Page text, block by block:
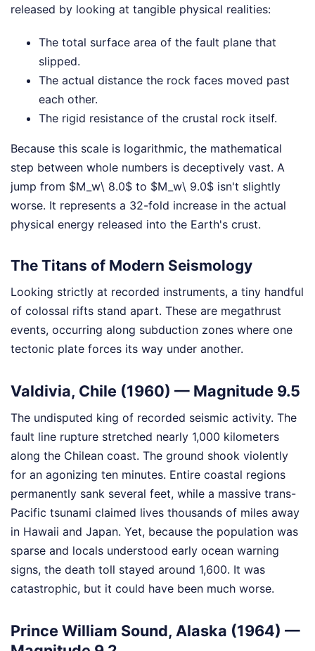
released by looking at tangible physical realities:
The total surface area of the fault plane that
slipped.
The actual distance the rock faces moved past
each other.
The rigid resistance of the crustal rock itself.
Because this scale is logarithmic, the mathematical
step between whole numbers is deceptively vast. A
jump from $M_w\ 8.0$ to $M_w\ 9.0$ isn't slightly
worse. It represents a 32-fold increase in the actual
physical energy released into the Earth's crust.
The Titans of Modern Seismology
Looking strictly at recorded instruments, a tiny handful
of colossal rifts stand apart. These are megathrust
events, occurring along subduction zones where one
tectonic plate forces its way under another.
Valdivia, Chile (1960) — Magnitude 9.5
The undisputed king of recorded seismic activity. The
fault line rupture stretched nearly 1,000 kilometers
along the Chilean coast. The ground shook violently
for an agonizing ten minutes. Entire coastal regions
permanently sank several feet, while a massive trans-
Pacific tsunami claimed lives thousands of miles away
in Hawaii and Japan. Yet, because the population was
sparse and locals understood early ocean warning
signs, the death toll stayed around 1,600. It was
catastrophic, but it could have been much worse.
Prince William Sound, Alaska (1964) —